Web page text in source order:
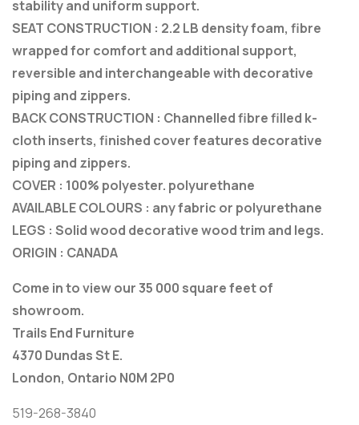
stability and uniform support.
SEAT CONSTRUCTION : 2.2 LB density foam, fibre
wrapped for comfort and additional support,
reversible and interchangeable with decorative
piping and zippers.
BACK CONSTRUCTION : Channelled fibre filled k-
cloth inserts, finished cover features decorative
piping and zippers.
COVER : 100% polyester. polyurethane
AVAILABLE COLOURS : any fabric or polyurethane
LEGS : Solid wood decorative wood trim and legs.
ORIGIN : CANADA
Come in to view our 35 000 square feet of
showroom.
Trails End Furniture
4370 Dundas St E.
London, Ontario N0M 2P0
519-268-3840